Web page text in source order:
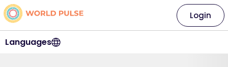
Languages
Login